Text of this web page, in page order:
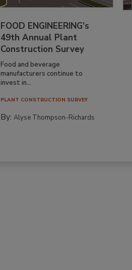
FOOD ENGINEERING’s
49th Annual Plant
Construction Survey
Food and beverage
manufacturers continue to
invest in...
PLANT CONSTRUCTION SURVEY
By:Alyse Thompson-Richards